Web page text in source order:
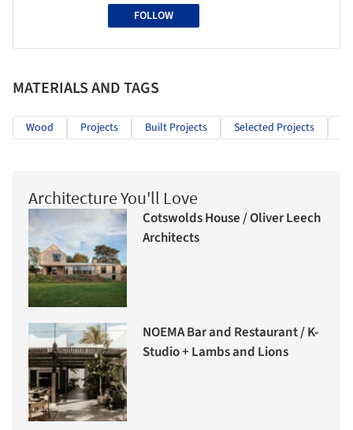
FOLLOW
MATERIALS AND TAGS
Wood Projects Built Projects Selected Projects
Architecture You'll Love
Cotswolds House / Oliver Leech
Architects
NOEMA Bar and Restaurant / K-
Studio + Lambs and Lions